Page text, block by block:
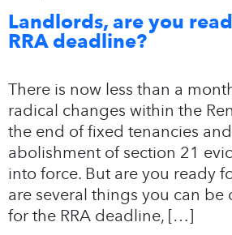
Landlords, are you
RRA deadline?
There is now less than a
radical changes within the
the end of fixed tenancies
abolishment of section 21
into force. But are you ready
are several things you can
for the RRA deadline, […]